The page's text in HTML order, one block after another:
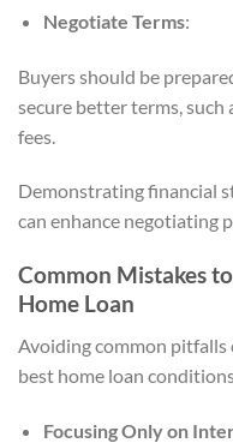
Negotiate Terms:
Buyers should be
secure better terms,
fees.
Demonstrating financial
can enhance negotiating
Common Mistakes
Home Loan
Avoiding common pitfalls
best home loan
Focusing Only on